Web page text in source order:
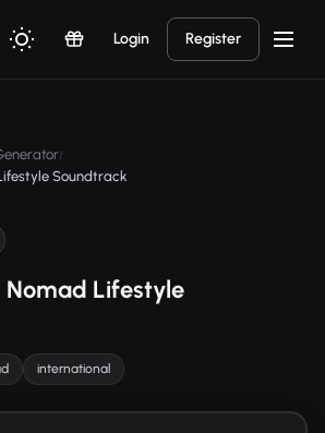
Login Register
/
Soundtrack
Lifestyle
international